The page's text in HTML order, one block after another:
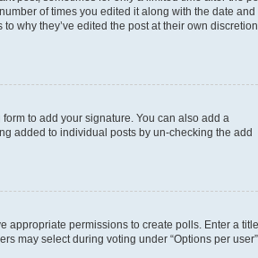
of times you edited it along with the date and
why they’ve edited the post at their own discretion.
to add your signature. You can also add a
added to individual posts by un-checking the add
appropriate permissions to create polls. Enter a title
may select during voting under “Options per